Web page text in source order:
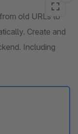
old URLs to
Create and
Including